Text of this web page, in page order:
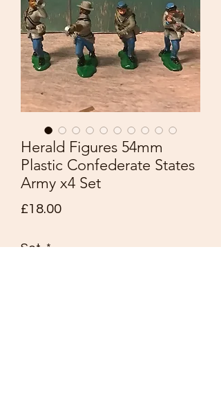
Herald Figures 54mm
Plastic Confederate States
Army x4 Set
£18.00Price
Set *